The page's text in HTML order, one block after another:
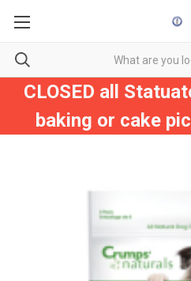
CLOSED all
baking or cake